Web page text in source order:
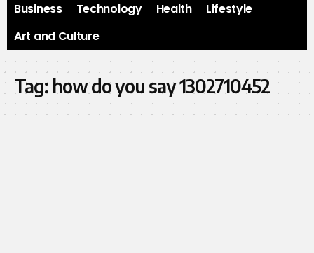
Business Technology Health
Lifestyle
Art and Culture
Tag: how do you say 1302710452